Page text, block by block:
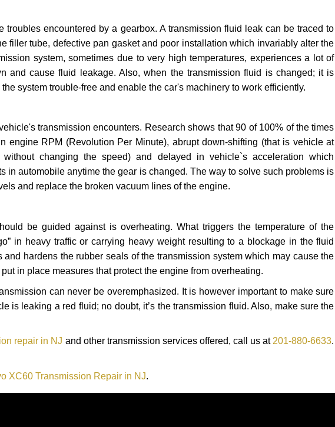
encountered by a gearbox. A transmission fluid leak can be traced to
filler tube, defective pan gasket and poor installation which invariably alter the
system, sometimes due to very high temperatures, experiences a lot of
and cause fluid leakage. Also, when the transmission fluid is changed; it is
system trouble-free and enable the car's machinery to work efficiently.
transmission encounters. Research shows that 90 of 100% of the times
engine RPM (Revolution Per Minute), abrupt down-shifting (that is vehicle at
changing the speed) and delayed in vehicle`s acceleration which
in automobile anytime the gear is changed. The way to solve such problems is
and replace the broken vacuum lines of the engine.
be guided against is overheating. What triggers the temperature of the
in heavy traffic or carrying heavy weight resulting to a blockage in the fluid
hardens the rubber seals of the transmission system which may cause the
in place measures that protect the engine from overheating.
can never be overemphasized. It is however important to make sure
is leaking a red fluid; no doubt, it’s the transmission fluid. Also, make sure the
repair in NJ and other transmission services offered, call us at 201-880-6633.
XC60 Transmission Repair in NJ.